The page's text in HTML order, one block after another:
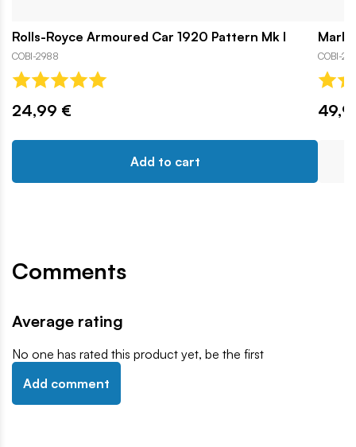
Rolls-Royce Armoured Car 1920 Pattern Mk I
COBI-2988
24,99 €
Add to cart
Mark
COBI-
Comments
Average rating
No one has rated this product yet, be the first
Add comment